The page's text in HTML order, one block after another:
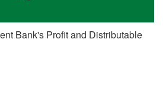
Bank's Profit and Distributable